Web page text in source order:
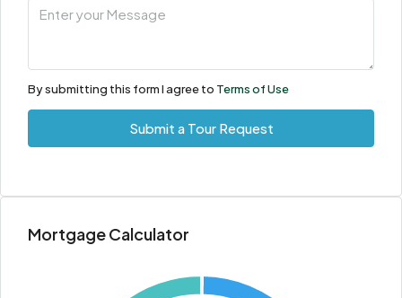
By submitting this form I agree to Terms of Use
Submit a Tour Request
Mortgage Calculator